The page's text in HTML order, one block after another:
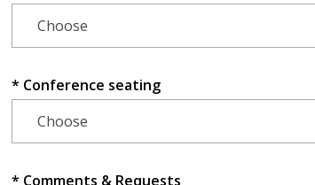
Conference seating
Comments & Requests